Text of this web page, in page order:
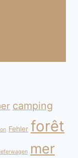
camping
Fehler forêt
mer